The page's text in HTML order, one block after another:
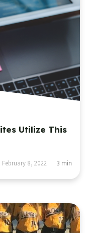
Utilize This
February 8, 2022 3 min